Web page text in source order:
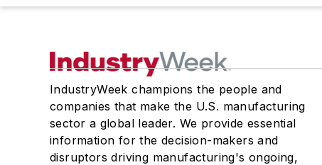
IndustryWeek champions the people and
companies that make the U.S. manufacturing
sector a global leader. We provide essential
information for the decision-makers and
disruptors driving manufacturing's ongoing,